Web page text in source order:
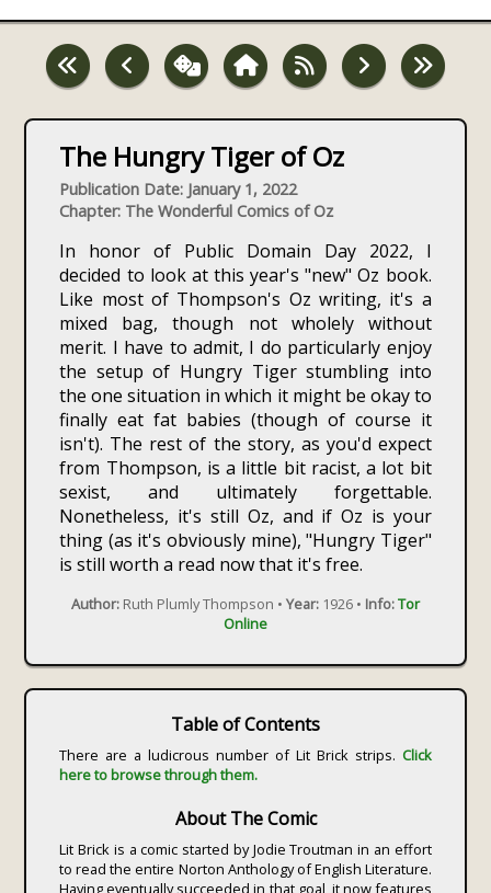
The Hungry Tiger of Oz
Publication Date: January 1, 2022
Chapter: The Wonderful Comics of Oz
In honor of Public Domain Day 2022, I
decided to look at this year's "new" Oz book.
Like most of Thompson's Oz writing, it's a
mixed bag, though not wholely without
merit. I have to admit, I do particularly enjoy
the setup of Hungry Tiger stumbling into
the one situation in which it might be okay to
finally eat fat babies (though of course it
isn't). The rest of the story, as you'd expect
from Thompson, is a little bit racist, a lot bit
sexist, and ultimately forgettable.
Nonetheless, it's still Oz, and if Oz is your
thing (as it's obviously mine), "Hungry Tiger"
is still worth a read now that it's free.
Author: Ruth Plumly Thompson • Year: 1926 • Info:Tor
Online
Table of Contents
There are a ludicrous number of Lit Brick strips. Click
here to browse through them.
About The Comic
Lit Brick is a comic started by Jodie Troutman in an effort
to read the entire Norton Anthology of English Literature.
Having eventually succeeded in that goal, it now features